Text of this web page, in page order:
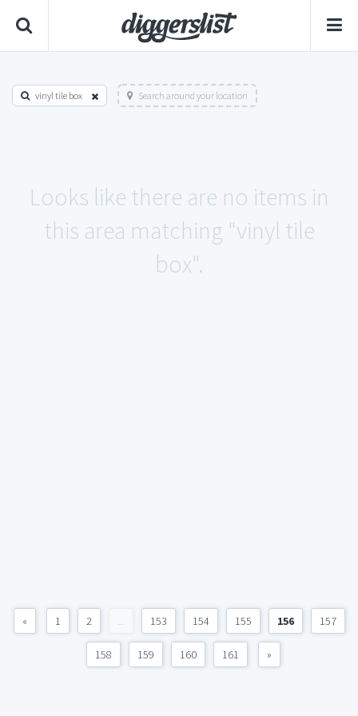
vinyl tile box Search around your location
Looks like there are no items in
this area matching "vinyl tile
box".
« 1 2 ... 153 154 155 156 157
158 159 160 161 »